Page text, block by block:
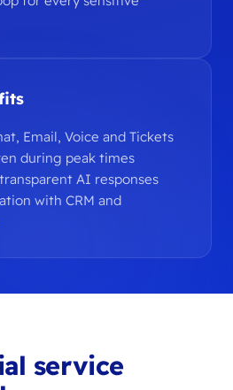
Email, Voice and Tickets
during peak times
AI responses
with CRM and
service